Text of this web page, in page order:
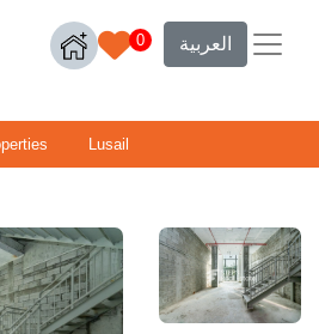
0 العربية
Lusail